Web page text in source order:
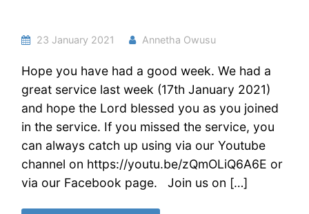
23 January 2021 Annetha Owusu
Hope you have had a good week. We had a
great service last week (17th January 2021)
and hope the Lord blessed you as you joined
in the service. If you missed the service, you
can always catch up using via our Youtube
channel on https://youtu.be/zQmOLiQ6A6E or
via our Facebook page. Join us on […]